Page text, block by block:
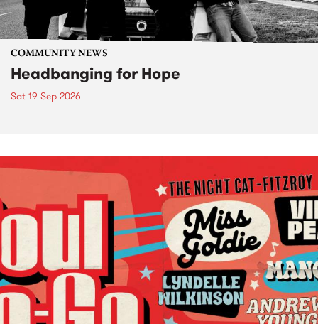
COMMUNITY NEWS
Headbanging for Hope
Sat 19 Sep 2026